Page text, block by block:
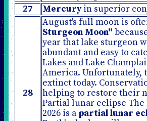
27
Mercuryin superior
28
August's full moon is
Sturgeon Moon"
year that lake sturgeon
abundant and easy to
Lakes and Lake
America. Unfortunately,
extinct today.
helping to restore their
Partial lunar eclipse
2026 is apartial lunar